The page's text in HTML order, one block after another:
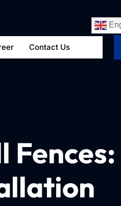
Contact Us
Fences: